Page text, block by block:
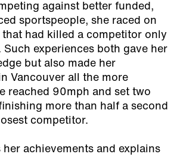
against better funded,
sportspeople, she raced on
that had killed a competitor only
Such experiences both gave her
but also made her
Vancouver all the more
reached 90mph and set two
more than half a second
competitor.
her achievements and explains